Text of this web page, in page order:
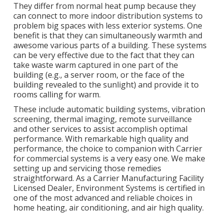
They differ from normal heat pump because they
can connect to more indoor distribution systems to
problem big spaces with less exterior systems. One
benefit is that they can simultaneously warmth and
awesome various parts of a building. These systems
can be very effective due to the fact that they can
take waste warm captured in one part of the
building (e.g., a server room, or the face of the
building revealed to the sunlight) and provide it to
rooms calling for warm.
These include automatic building systems, vibration
screening, thermal imaging, remote surveillance
and other services to assist accomplish optimal
performance. With remarkable high quality and
performance, the choice to companion with Carrier
for commercial systems is a very easy one. We make
setting up and servicing those remedies
straightforward. As aCarrier Manufacturing Facility
Licensed Dealer, Environment Systems is certified in
one of the most advanced and reliable choices in
home heating, air conditioning, and air high quality.